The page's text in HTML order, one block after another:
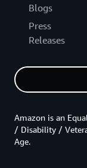
Blogs
Press
Releases
Amazon is an
/ Disability /
Age.